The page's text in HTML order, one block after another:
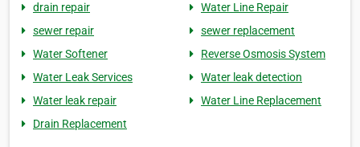
drain repair
Water Line Repair
sewer repair
sewer replacement
Water Softener
Reverse Osmosis System
Water Leak Services
Water leak detection
Water leak repair
Water Line Replacement
Drain Replacement